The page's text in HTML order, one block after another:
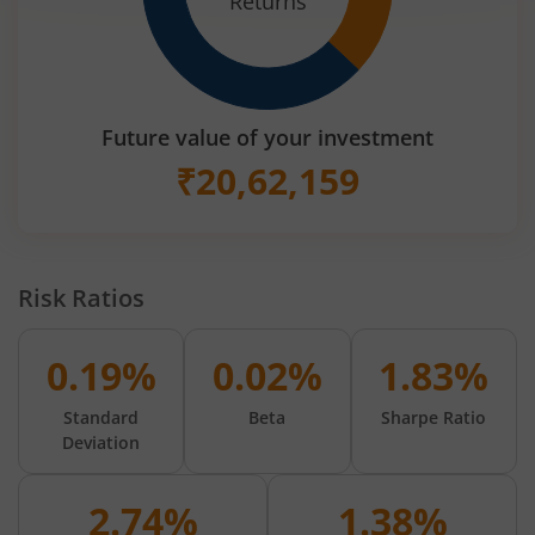
Future value of your investment
₹20,62,159
Risk Ratios
0.19%
Standard
Deviation
0.02%
Beta
1.83%
Sharpe Ratio
2.74% 1.38%